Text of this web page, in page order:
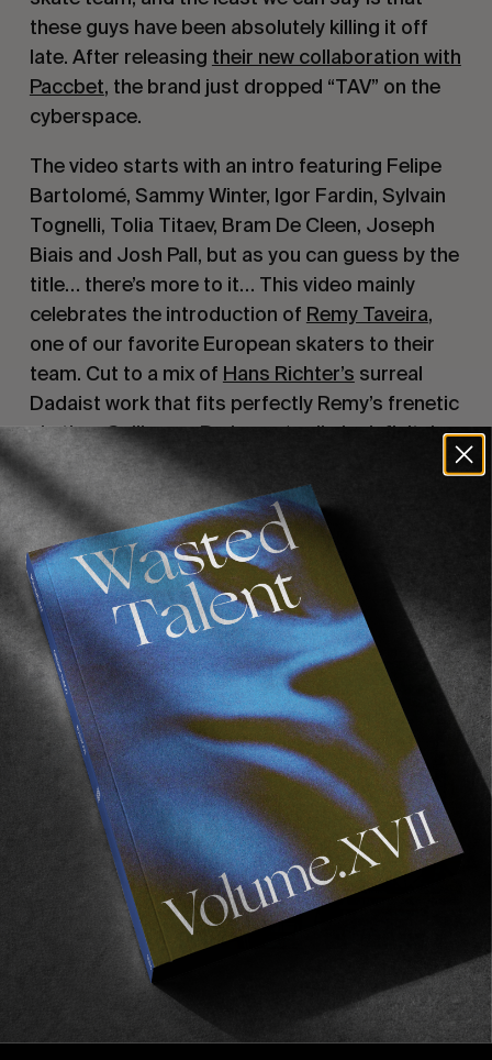
these guys have been absolutely killing it off
late. After releasing their new collaboration with
Paccbet, the brand just dropped “TAV” on the
cyberspace.
The video starts with an intro featuring Felipe
Bartolomé, Sammy Winter, Igor Fardin, Sylvain
Tognelli, Tolia Titaev, Bram De Cleen, Joseph
Biais and Josh Pall, but as you can guess by the
title… there’s more to it… This video mainly
celebrates the introduction of Remy Taveira,
one of our favorite European skaters to their
team. Cut to a mix of Hans Richter’s surreal
Dadaist work that fits perfectly Remy’s frenetic
skating,Guillaume Perimony‘s clip is definitely
one of the best videos we’ve seen so far in
2018, and we can’t urge you enough to watch it.
Recommended For You
FROM THE WORLD
FADE
AWAY